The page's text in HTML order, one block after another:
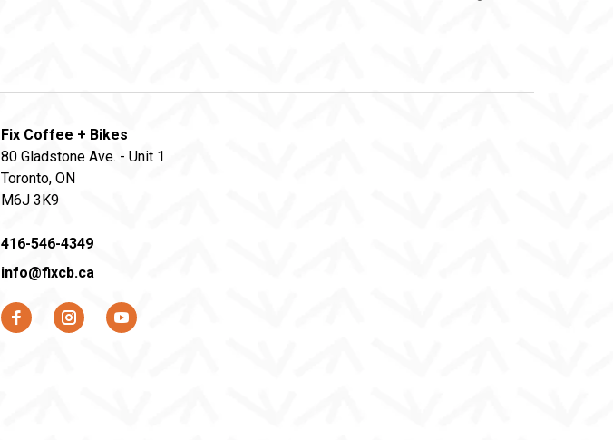
Fix Coffee + Bikes
80 Gladstone Ave. - Unit 1
Toronto, ON
M6J 3K9
416-546-4349
info@fixcb.ca